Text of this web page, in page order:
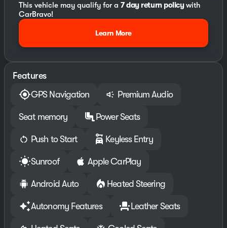
This vehicle may qualify for a 7 day return policywith
CarBravo!
Learn More
Features
GPS Navigation
Premium Audio
Seat memory Power Seats
Push to Start Keyless Entry
Sunroof Apple CarPlay
Android Auto Heated Steering
Autonomy Features Leather Seats